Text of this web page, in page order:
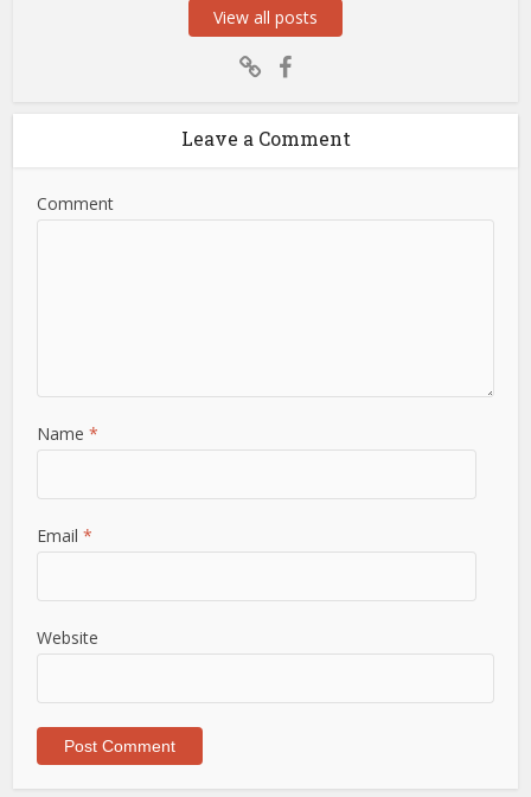
View all posts
Leave a Comment
Comment
Name*
Email*
Website